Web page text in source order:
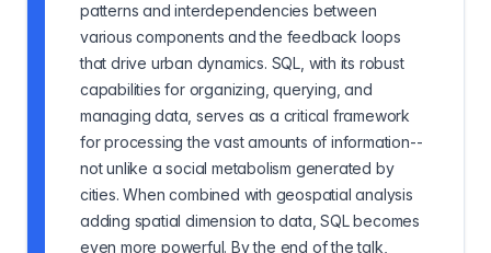
patterns and interdependencies between
various components and the feedback loops
that drive urban dynamics. SQL, with its robust
capabilities for organizing, querying, and
managing data, serves as a critical framework
for processing the vast amounts of information--
not unlike a social metabolism generated by
cities. When combined with geospatial analysis
adding spatial dimension to data, SQL becomes
even more powerful. By the end of the talk,